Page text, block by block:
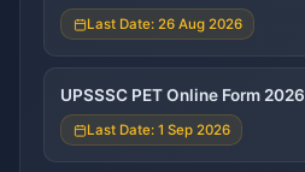
Last Date: 26 Aug 2026
UPSSSC PET Online Form 2026
Last Date: 1 Sep 2026